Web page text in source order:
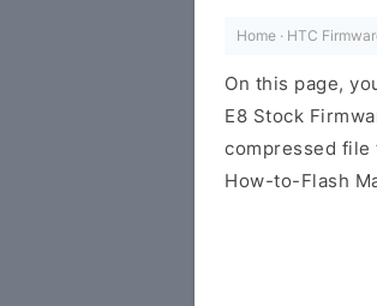
Home · HTC
On this page,
E8 Stock
compressed file
How-to-Flash